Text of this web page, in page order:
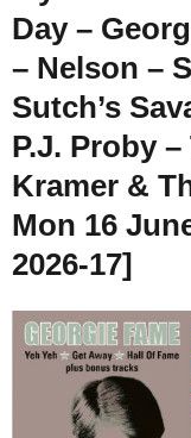
Day –
– Nelson –
Sutch’s
P.J. Proby
Kramer &
Mon 16
2026-17]